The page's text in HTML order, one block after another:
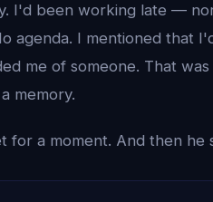
I'd been working late —
agenda. I mentioned that
me of someone. That
memory.
for a moment. And then he